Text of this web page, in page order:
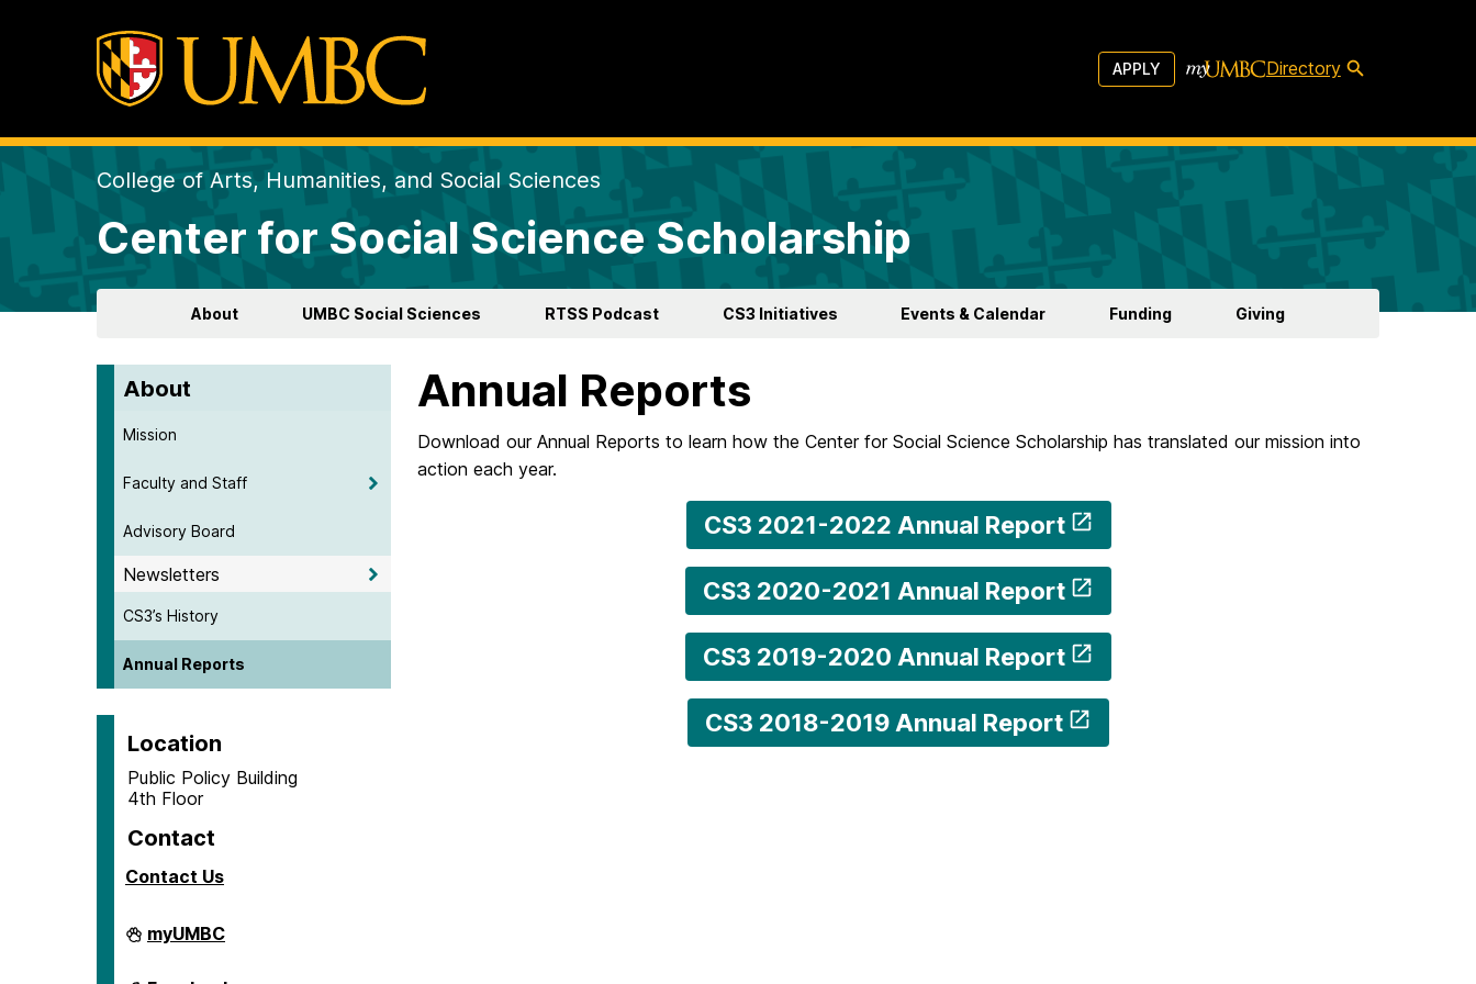
APPLY Directory
College of Arts, Humanities, and Social Sciences
Center for Social Science Scholarship
About UMBC Social Sciences RTSS Podcast CS3 Initiatives Events & Calendar Funding Giving
About
Mission
Faculty and Staff
Advisory Board
Newsletters
CS3’s History
Annual Reports
Location
Public Policy Building
4th Floor
Contact
Contact Us
Center
for
myUMBC
Annual Reports
Download our Annual Reports to learn how the Center for Social Science Scholarship has translated our mission into
action each year.
CS3 2021-2022 Annual Report
CS3 2020-2021 Annual Report
CS3 2019-2020 Annual Report
CS3 2018-2019 Annual Report